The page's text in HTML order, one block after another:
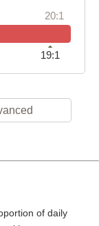
20:1
19:1
of daily